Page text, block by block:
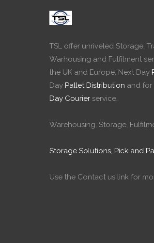
TSL offer unriveled Storage,
Warhousing and Fulfilment
the UK and Europe. Next Day
Day Pallet Distribution and for
Day Courier service.
Warehousing, Storage,
Storage Solutions, Pick and
Use the Contact us link for